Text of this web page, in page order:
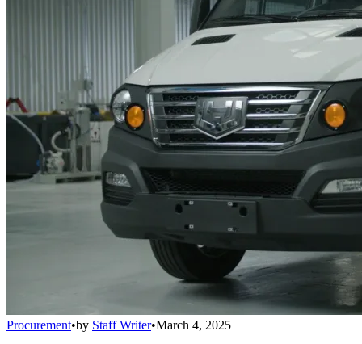
Procurement•by Staff Writer•March 4, 2025